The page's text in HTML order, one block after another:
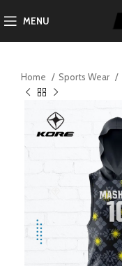
MENU
Home Sports Wear